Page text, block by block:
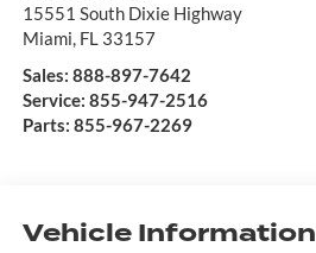
15551 South Dixie Highway
Miami, FL 33157
Sales: 888-897-7642
Service: 855-947-2516
Parts: 855-967-2269
Vehicle Information